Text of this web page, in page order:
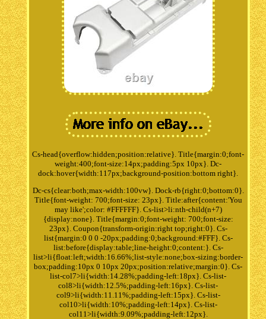
Cs-head{overflow:hidden;position:relative}. Title{margin:0;font-
weight:400;font-size:14px;padding:5px 10px}. Dc-
dock:hover{width:117px;background-position:bottom right}.
Dc-cs{clear:both;max-width:100vw}. Dock-rb{right:0;bottom:0}.
Title{font-weight: 700;font-size: 23px}. Title:after{content:'You
may like';color: #FFFFFF}. Cs-list>li:nth-child(n+7)
{display:none}. Title{margin:0;font-weight: 700;font-size:
23px}. Coupon{transform-origin:right top;right:0}. Cs-
list{margin:0 0 0 -20px;padding:0;background:#FFF}. Cs-
list:before{display:table;line-height:0;content:}. Cs-
list>li{float:left;width:16.66%;list-style:none;box-sizing:border-
box;padding:10px 0 10px 20px;position:relative;margin:0}. Cs-
list-col7>li{width:14.28%;padding-left:18px}. Cs-list-
col8>li{width:12.5%;padding-left:16px}. Cs-list-
col9>li{width:11.11%;padding-left:15px}. Cs-list-
col10>li{width:10%;padding-left:14px}. Cs-list-
col11>li{width:9.09%;padding-left:12px}.